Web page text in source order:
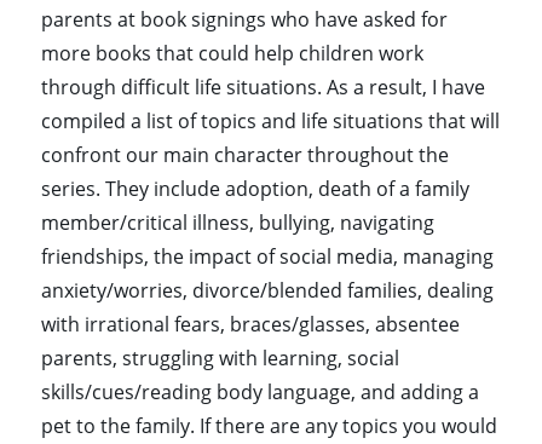
parents at book signings who have asked for
more books that could help children work
through difficult life situations. As a result, I have
compiled a list of topics and life situations that will
confront our main character throughout the
series. They include adoption, death of a family
member/critical illness, bullying, navigating
friendships, the impact of social media, managing
anxiety/worries, divorce/blended families, dealing
with irrational fears, braces/glasses, absentee
parents, struggling with learning, social
skills/cues/reading body language, and adding a
pet to the family. If there are any topics you would